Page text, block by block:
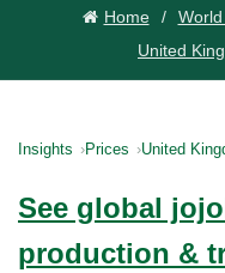
Home
United
Insights Prices United
See global
production &